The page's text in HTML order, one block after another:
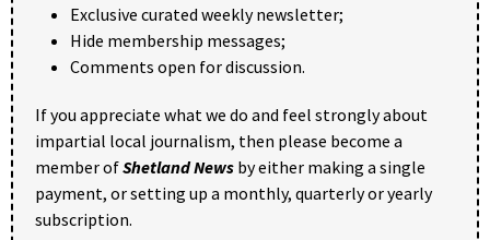
Exclusive curated weekly newsletter;
Hide membership messages;
Comments open for discussion.
If you appreciate what we do and feel strongly about
impartial local journalism, then please become a
member ofShetland News by either making a single
payment, or setting up a monthly, quarterly or yearly
subscription.